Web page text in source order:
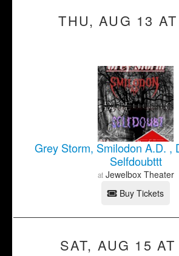
THU, AUG 13
Grey Storm, Smilodon A.D. ,
Selfdoubttt
at Jewelbox Theater
Buy Tickets
SAT, AUG 15 AT